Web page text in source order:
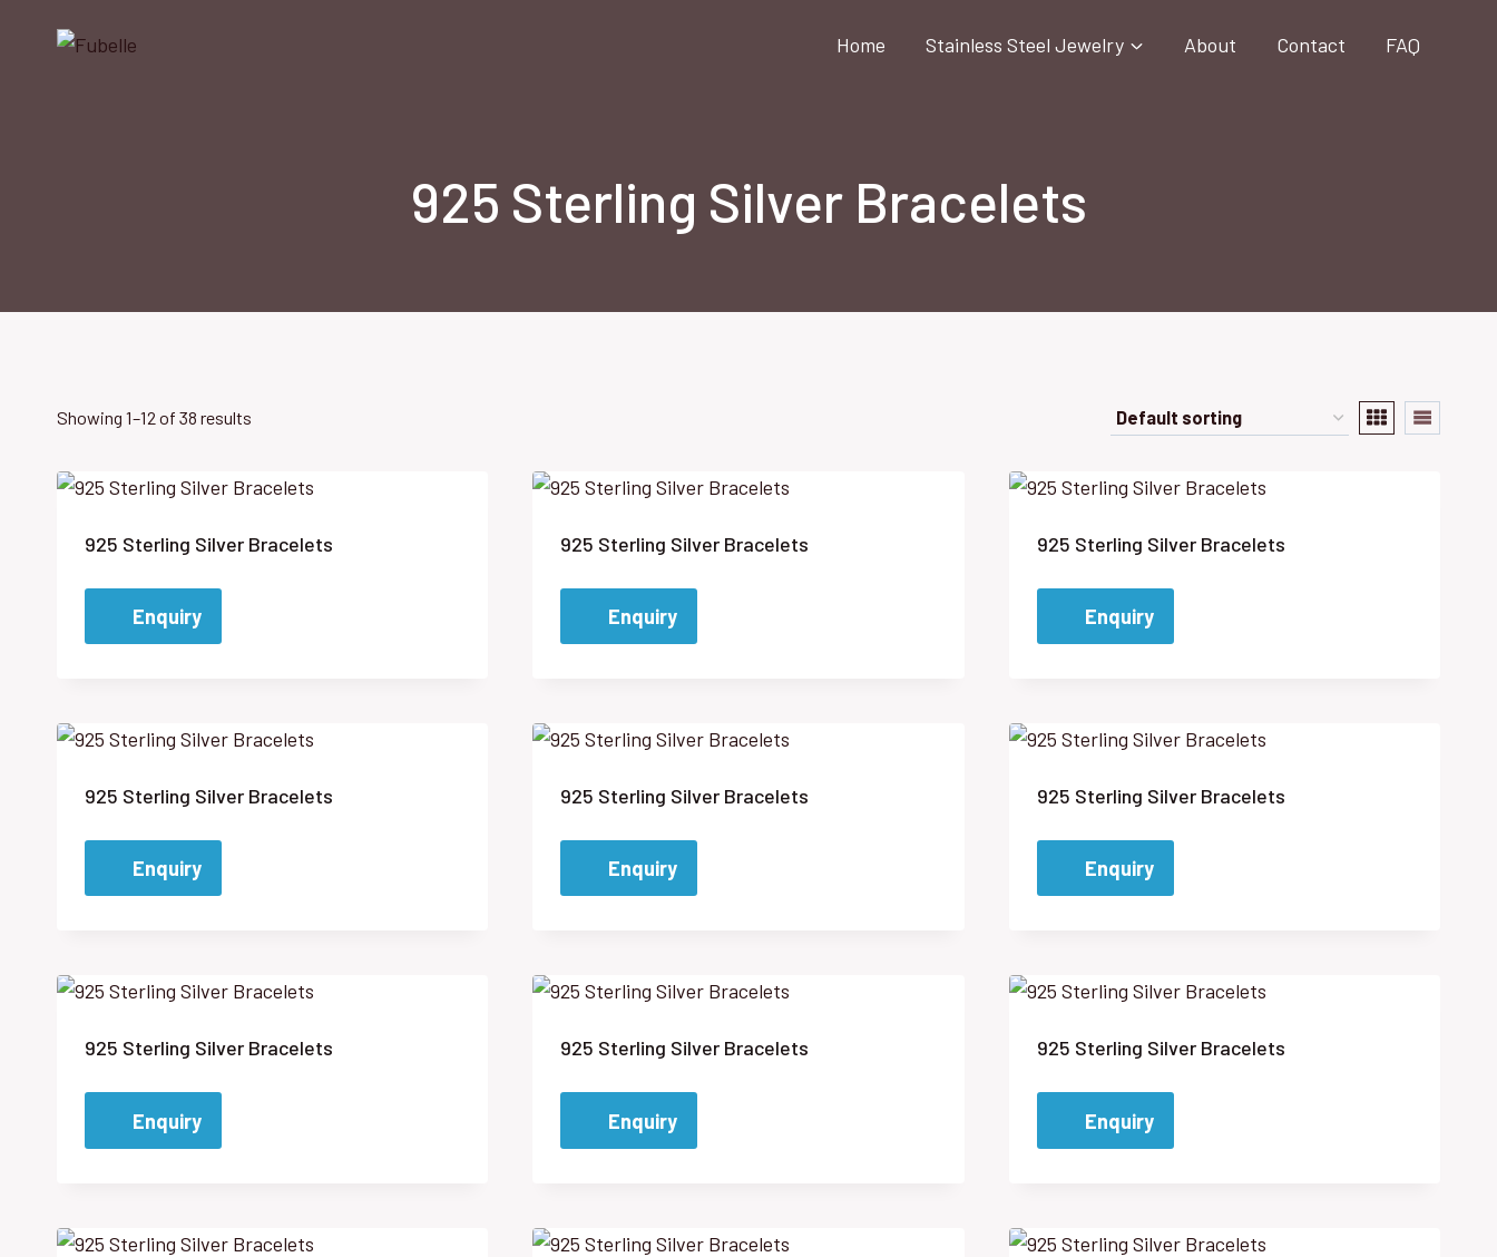
Home Stainless Steel Jewelry About Contact FAQ
925 Sterling Silver Bracelets
Showing 1–12 of 38 results
925 Sterling Silver Bracelets
Enquiry
925 Sterling Silver Bracelets
Enquiry
925 Sterling Silver Bracelets
Enquiry
925 Sterling Silver Bracelets
Enquiry
925 Sterling Silver Bracelets
Enquiry
925 Sterling Silver Bracelets
Enquiry
925 Sterling Silver Bracelets
Enquiry
925 Sterling Silver Bracelets
Enquiry
925 Sterling Silver Bracelets
Enquiry